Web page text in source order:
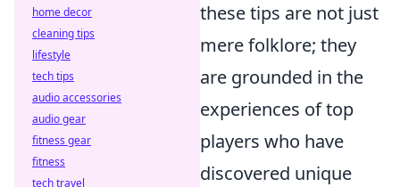
these tips are not just
mere folklore; they
are grounded in the
experiences of top
players who have
discovered unique
home decor
cleaning tips
lifestyle
tech tips
audio accessories
audio gear
fitness gear
fitness
tech travel